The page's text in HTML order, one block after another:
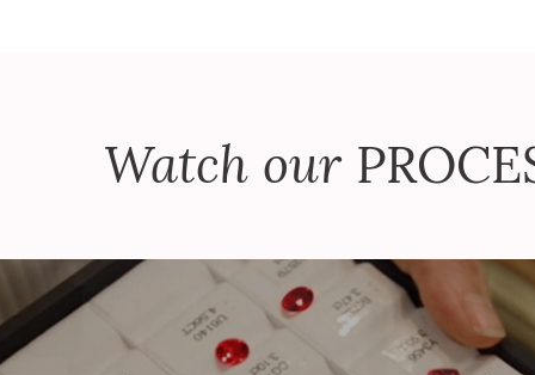
Watch our